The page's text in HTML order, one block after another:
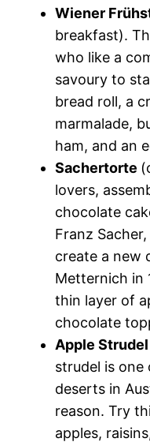
Wiener
breakfast).
who like a
savoury to
bread roll, a
marmalade,
ham, and an
Sachertorte
lovers,
chocolate
Franz
create a new
Metternich in
thin layer of
chocolate
Apple Strudel
strudel is
deserts in
reason. Try
apples,